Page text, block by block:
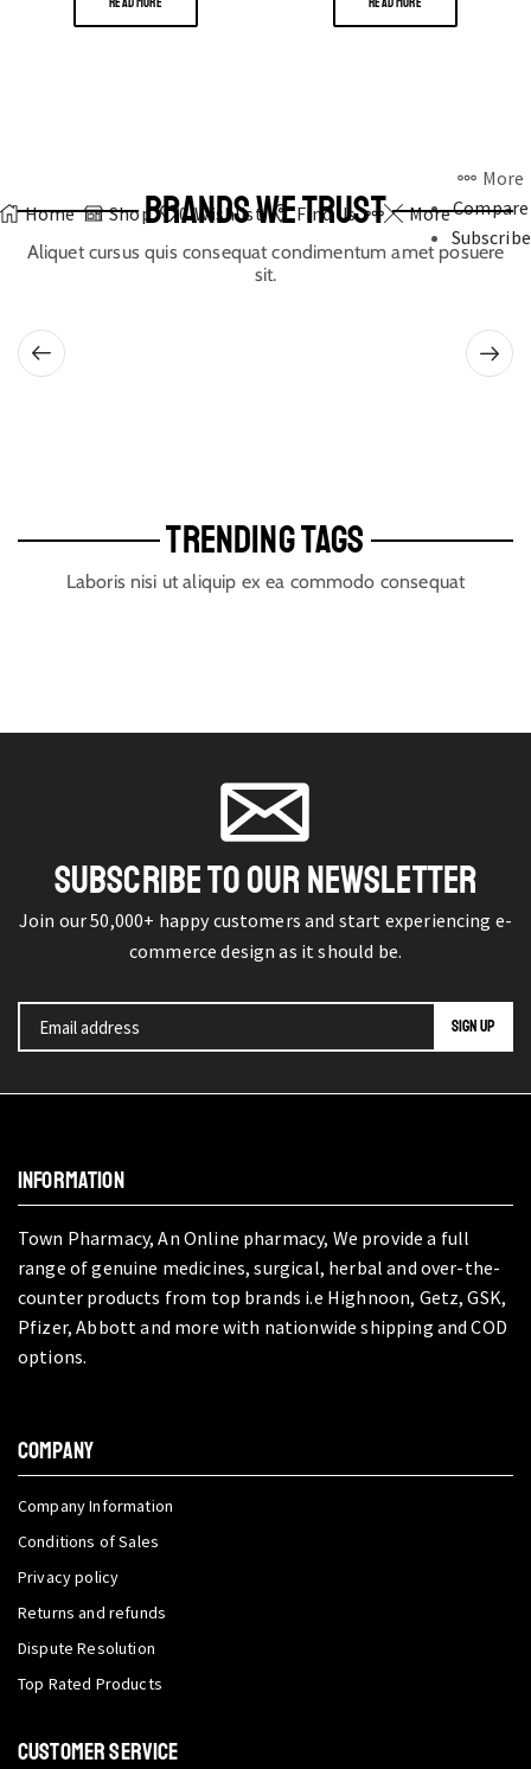
Home Shop 0 Wishlist Find Us More
More
Compare
Subscribe
BRANDS WE TRUST
Aliquet cursus quis consequat condimentum amet posuere
sit.
TRENDING TAGS
Laboris nisi ut aliquip ex ea commodo consequat
SUBSCRIBE TO OUR NEWSLETTER
Join our 50,000+ happy customers and start experiencing e-
commerce design as it should be.
INFORMATION
Town Pharmacy, An Online pharmacy, We provide a full
range of genuine medicines, surgical, herbal and over-the-
counter products from top brands i.e Highnoon, Getz, GSK,
Pfizer, Abbott and more with nationwide shipping and COD
options.
COMPANY
Company Information
Conditions of Sales
Privacy policy
Returns and refunds
Dispute Resolution
Top Rated Products
CUSTOMER SERVICE